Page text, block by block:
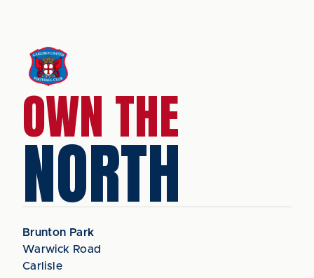
OWN THE
NORTH
Brunton Park
Warwick Road
Carlisle